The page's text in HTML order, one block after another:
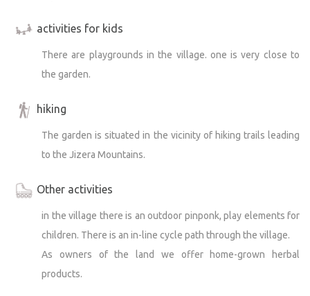
activities for kids
There are playgrounds in the village. one is very close to
the garden.
hiking
The garden is situated in the vicinity of hiking trails leading
to the Jizera Mountains.
Other activities
in the village there is an outdoor pinponk, play elements for
children. There is an in-line cycle path through the village.
As owners of the land we offer home-grown herbal
products.